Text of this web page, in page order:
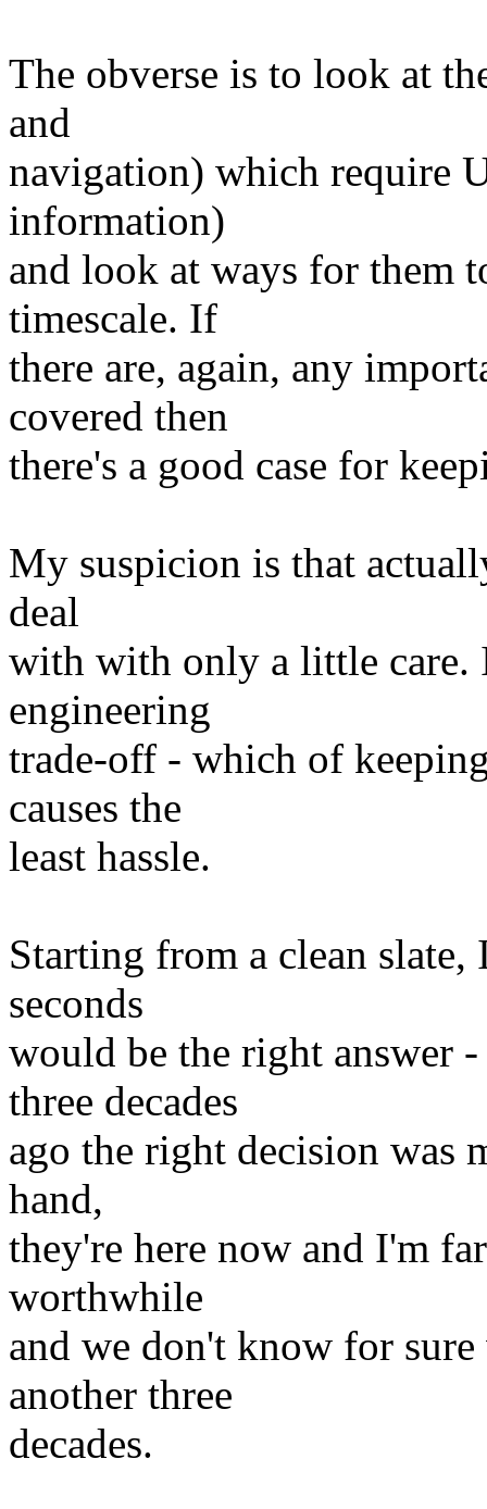
The obverse is to look at
and
navigation) which require
information)
and look at ways for them
timescale. If
there are, again, any
covered then
there's a good case for
My suspicion is that
deal
with with only a little care.
engineering
trade-off - which of
causes the
least hassle.
Starting from a clean
seconds
would be the right answer
three decades
ago the right decision was
hand,
they're here now and I'm
worthwhile
and we don't know for
another three
decades.